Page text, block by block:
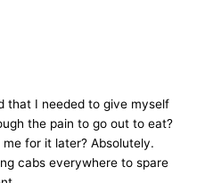
that I needed to give myself
the pain to go out to eat?
for it later? Absolutely.
cabs everywhere to spare